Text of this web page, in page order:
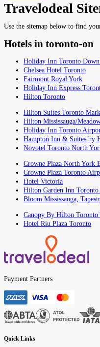
Travelodeal
Use the sitemap below to find
Hotels in toronto-on
Holiday Inn Toronto
Chelsea Hotel Toronto
Fairmont Royal York
Holiday Inn Express
Hilton Toronto
Hilton Suites Toronto
Hilton Mississauga/
Holiday Inn Toronto
Hampton Inn & Suites by
Novotel Toronto North
Crowne Plaza North York
Crowne Plaza Toronto
Hotel Victoria
Hilton Garden Inn Toronto
Bloom Mississauga,
Canopy By Hilton
Hotel Riu Plaza Toronto
Payment Partners
Quick Links